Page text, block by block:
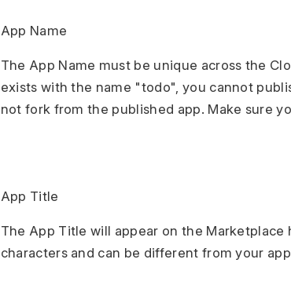
App Name
The App Name must be unique across the
exists with the name "todo", you cannot
not fork from the published app. Make sure
App Title
The App Title will appear on the
characters and can be different from your